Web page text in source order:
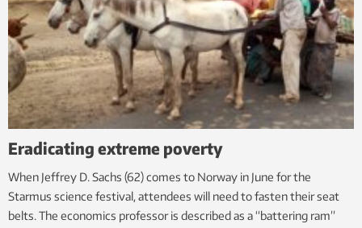
Eradicating extreme poverty
When Jeffrey D. Sachs (62) comes to Norway in June for the
Starmus science festival, attendees will need to fasten their seat
belts. The economics professor is described as a “battering ram”